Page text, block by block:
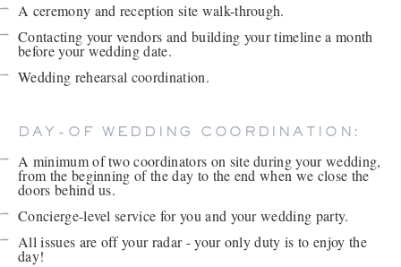
A ceremony and reception site walk-through.
Contacting your vendors and building your timeline a month
before your wedding date.
Wedding rehearsal coordination.
DAY-OF WEDDING COORDINATION:
A minimum of two coordinators on site during your wedding,
from the beginning of the day to the end when we close the
doors behind us.
Concierge-level service for you and your wedding party.
All issues are off your radar - your only duty is to enjoy the
day!